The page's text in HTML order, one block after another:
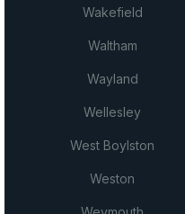
Wakefield
Waltham
Wayland
Wellesley
West Boylston
Weston